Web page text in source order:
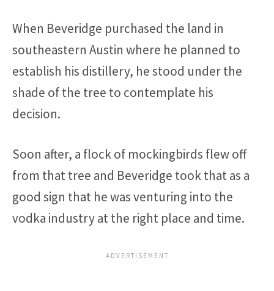
When Beveridge purchased the land in
southeastern Austin where he planned to
establish his distillery, he stood under the
shade of the tree to contemplate his
decision.
Soon after, a flock of mockingbirds flew off
from that tree and Beveridge took that as a
good sign that he was venturing into the
vodka industry at the right place and time.